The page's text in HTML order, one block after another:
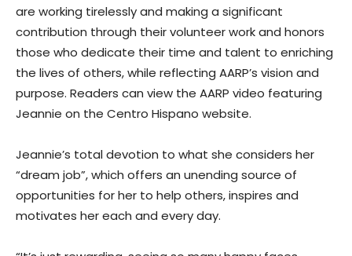
are working tirelessly and making a significant
contribution through their volunteer work and honors
those who dedicate their time and talent to enriching
the lives of others, while reflecting AARP’s vision and
purpose. Readers can view the AARP video featuring
Jeannie on the Centro Hispano website.
Jeannie’s total devotion to what she considers her
“dream job”, which offers an unending source of
opportunities for her to help others, inspires and
motivates her each and every day.